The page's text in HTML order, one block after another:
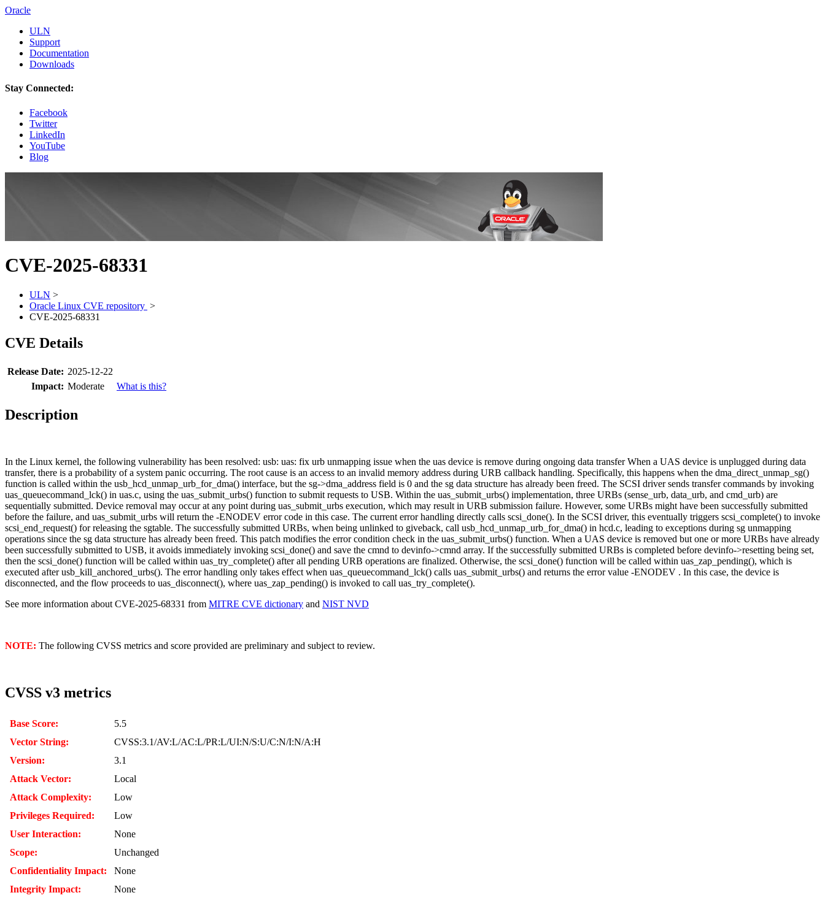
Oracle
ULN
Support
Documentation
Downloads
Stay Connected:
Facebook
Twitter
LinkedIn
YouTube
Blog
CVE-2025-68331
ULN >
Oracle Linux CVE repository >
CVE-2025-68331
CVE Details
Release Date: 2025-12-22
Impact: Moderate What is this?
Description
In the Linux kernel, the following vulnerability has been resolved: usb: uas: fix urb unmapping issue when the uas device is remove during ongoing data transfer When a UAS device is unplugged during data
transfer, there is a probability of a system panic occurring. The root cause is an access to an invalid memory address during URB callback handling. Specifically, this happens when the dma_direct_unmap_sg()
function is called within the usb_hcd_unmap_urb_for_dma() interface, but the sg->dma_address field is 0 and the sg data structure has already been freed. The SCSI driver sends transfer commands by invoking
uas_queuecommand_lck() in uas.c, using the uas_submit_urbs() function to submit requests to USB. Within the uas_submit_urbs() implementation, three URBs (sense_urb, data_urb, and cmd_urb) are
sequentially submitted. Device removal may occur at any point during uas_submit_urbs execution, which may result in URB submission failure. However, some URBs might have been successfully submitted
before the failure, and uas_submit_urbs will return the -ENODEV error code in this case. The current error handling directly calls scsi_done(). In the SCSI driver, this eventually triggers scsi_complete() to invoke
scsi_end_request() for releasing the sgtable. The successfully submitted URBs, when being unlinked to giveback, call usb_hcd_unmap_urb_for_dma() in hcd.c, leading to exceptions during sg unmapping
operations since the sg data structure has already been freed. This patch modifies the error condition check in the uas_submit_urbs() function. When a UAS device is removed but one or more URBs have already
been successfully submitted to USB, it avoids immediately invoking scsi_done() and save the cmnd to devinfo->cmnd array. If the successfully submitted URBs is completed before devinfo->resetting being set,
then the scsi_done() function will be called within uas_try_complete() after all pending URB operations are finalized. Otherwise, the scsi_done() function will be called within uas_zap_pending(), which is
executed after usb_kill_anchored_urbs(). The error handling only takes effect when uas_queuecommand_lck() calls uas_submit_urbs() and returns the error value -ENODEV . In this case, the device is
disconnected, and the flow proceeds to uas_disconnect(), where uas_zap_pending() is invoked to call uas_try_complete().
See more information about CVE-2025-68331 from MITRE CVE dictionary and NIST NVD
NOTE: The following CVSS metrics and score provided are preliminary and subject to review.
CVSS v3 metrics
Base Score:
5.5
Vector String:
CVSS:3.1/AV:L/AC:L/PR:L/UI:N/S:U/C:N/I:N/A:H
Version:
3.1
Attack Vector:
Local
Attack Complexity:
Low
Privileges Required:
Low
User Interaction:
None
Scope:
Unchanged
Confidentiality Impact:
None
Integrity Impact:
None